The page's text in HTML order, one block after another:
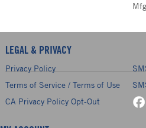
LEGAL & PRIVACY
Privacy Policy
Terms of Service / Terms of Use
CA Privacy Policy Opt-Out